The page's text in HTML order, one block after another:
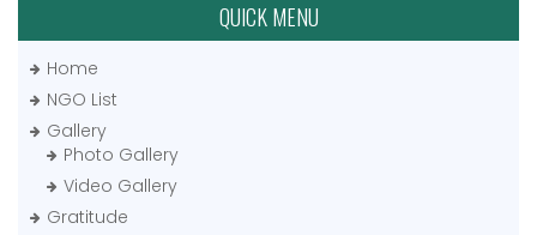
QUICK MENU
Home
NGO List
Gallery
Photo Gallery
Video Gallery
Gratitude